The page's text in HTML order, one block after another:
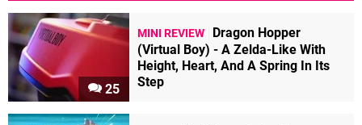
25
MINI REVIEW
Dragon Hopper
(Virtual Boy) - A Zelda-Like With
Height, Heart, And A Spring In Its
Step